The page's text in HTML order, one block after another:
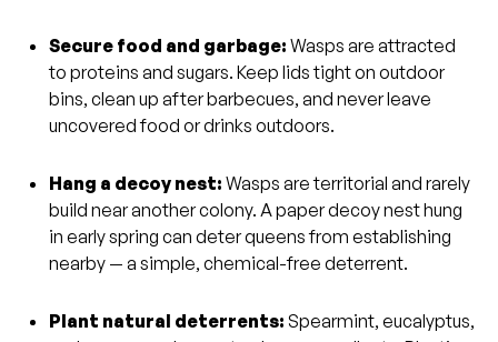
Secure food and garbage: Wasps are attracted
to proteins and sugars. Keep lids tight on outdoor
bins, clean up after barbecues, and never leave
uncovered food or drinks outdoors.
Hang a decoy nest: Wasps are territorial and rarely
build near another colony. A paper decoy nest hung
in early spring can deter queens from establishing
nearby — a simple, chemical-free deterrent.
Plant natural deterrents: Spearmint, eucalyptus,